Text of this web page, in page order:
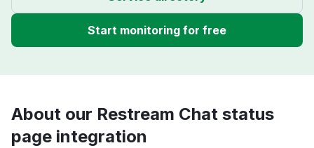
Start monitoring for free
About our Restream Chat status
page integration